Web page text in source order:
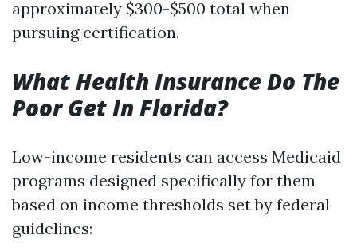
approximately $300-$500 total when
pursuing certification.
What Health Insurance Do The
Poor Get In Florida?
Low-income residents can access Medicaid
programs designed specifically for them
based on income thresholds set by federal
guidelines: